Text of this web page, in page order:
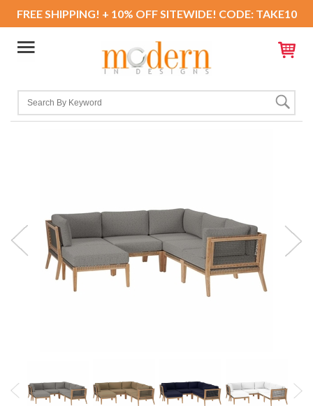
FREE SHIPPING! + 10% OFF SITEWIDE! CODE: TAKE10